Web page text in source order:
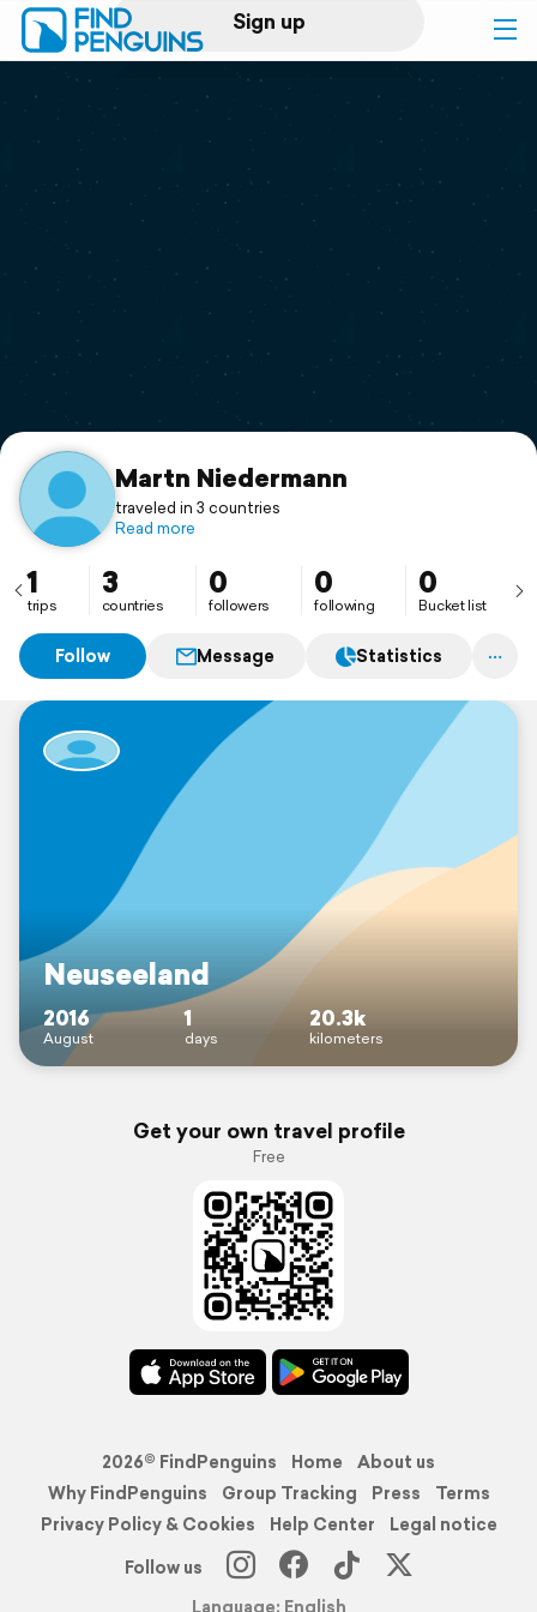
Sign up
Log in
Print a book
Flyover video
Support
Martn Niedermann
traveled in 3 countries
Read more
1
trips
3
countries
0
followers
0
following
0
Bucket list
Follow Message Statistics
Neuseeland
2016
August
1
days
20.3k
kilometers
Get your own travel profile
Free
2026© FindPenguins Home
About us
Why FindPenguins
Group Tracking Press
Terms
Privacy Policy & Cookies
Help Center
Legal notice
Follow us